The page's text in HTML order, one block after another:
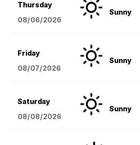
Thursday
08/06/2026
Sunny
Friday
08/07/2026
Sunny
Saturday
08/08/2026
Sunny